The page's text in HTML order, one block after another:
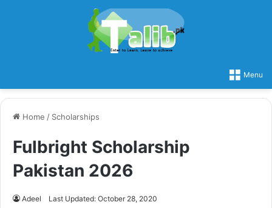
Menu
Home / Scholarships
Fulbright Scholarship
Pakistan 2026
Adeel Last Updated: October 28, 2020